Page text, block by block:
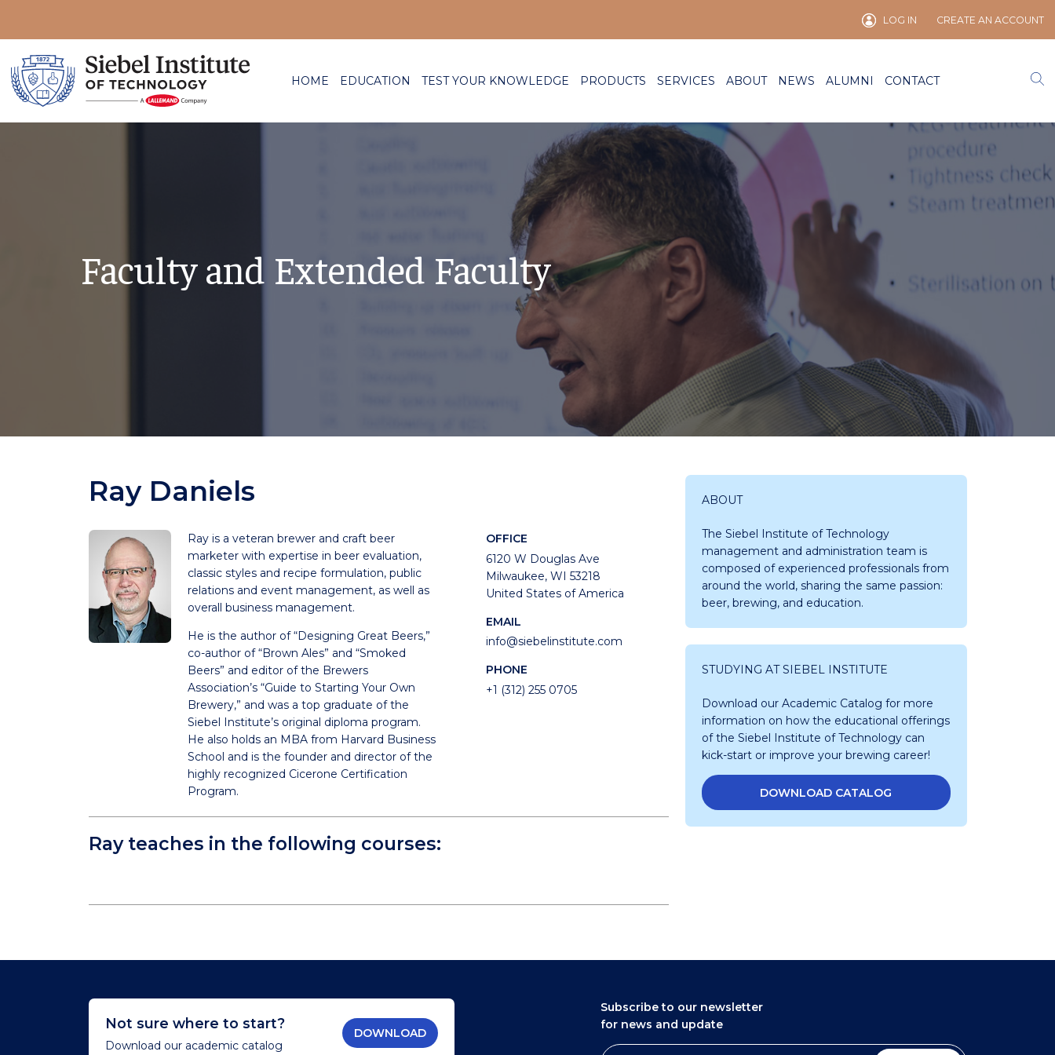
LOG IN CREATE AN ACCOUNT
HOME EDUCATION TEST YOUR KNOWLEDGE PRODUCTS SERVICES ABOUT NEWS ALUMNI CONTACT
Faculty and Extended Faculty
Ray Daniels
Ray is a veteran brewer and craft beer
marketer with expertise in beer evaluation,
classic styles and recipe formulation, public
relations and event management, as well as
overall business management.
He is the author of “Designing Great Beers,”
co-author of “Brown Ales” and “Smoked
Beers” and editor of the Brewers
Association’s “Guide to Starting Your Own
Brewery,” and was a top graduate of the
Siebel Institute’s original diploma program.
He also holds an MBA from Harvard Business
School and is the founder and director of the
highly recognized Cicerone Certification
Program.
OFFICE
6120 W Douglas Ave
Milwaukee, WI 53218
United States of America
EMAIL
info@siebelinstitute.com
PHONE
+1 (312) 255 0705
Ray teaches in the following courses:
ABOUT
The Siebel Institute of Technology
management and administration team is
composed of experienced professionals from
around the world, sharing the same passion:
beer, brewing, and education.
STUDYING AT SIEBEL INSTITUTE
Download our Academic Catalog for more
information on how the educational offerings
of the Siebel Institute of Technology can
kick-start or improve your brewing career!
DOWNLOAD CATALOG
Not sure where to start?
Download our academic catalog
DOWNLOAD
Subscribe to our newsletter
for news and update